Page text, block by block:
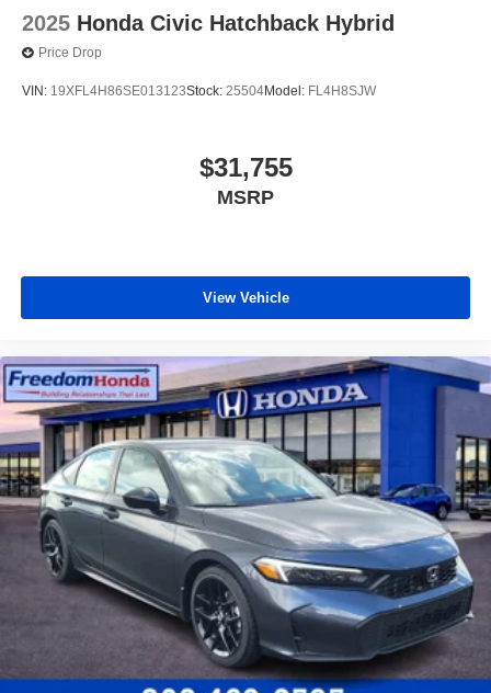
2025 Honda Civic Hatchback Hybrid
Price Drop
VIN: 19XFL4H86SE013123Stock: 25504Model: FL4H8SJW
$31,755
MSRP
View Vehicle